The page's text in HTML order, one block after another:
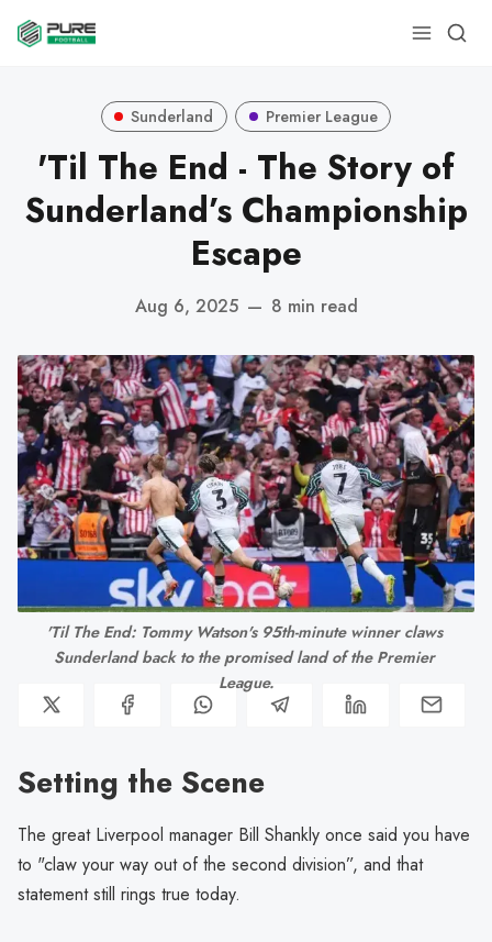
Sunderland Premier League
'Til The End - The Story of
Sunderland’s Championship
Escape
Aug 6, 2025 — 8 min read
'Til The End: Tommy Watson's 95th-minute winner claws
Sunderland back to the promised land of the Premier
League.
Setting the Scene
The great Liverpool manager Bill Shankly once said you have
to "claw your way out of the second division”, and that
statement still rings true today.